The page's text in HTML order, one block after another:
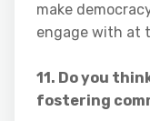
make
engage with at
11. Do you
fostering